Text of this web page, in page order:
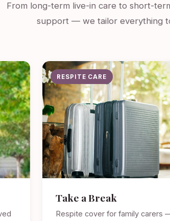
From long-term live-in care to short-
support — we tailor everything
RESPITE CARE
Take a Break
Respite cover for family carers